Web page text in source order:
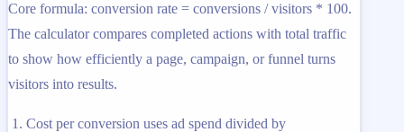
Core formula: conversion rate = conversions / visitors * 100.
The calculator compares completed actions with total traffic
to show how efficiently a page, campaign, or funnel turns
visitors into results.
Cost per conversion uses ad spend divided by